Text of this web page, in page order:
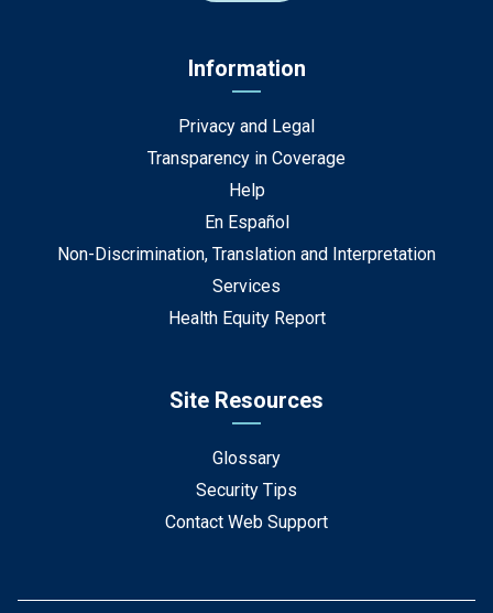
Information
Privacy and Legal
Transparency in Coverage
Help
En Español
Non-Discrimination, Translation and Interpretation
Services
Health Equity Report
Site Resources
Glossary
Security Tips
Contact Web Support